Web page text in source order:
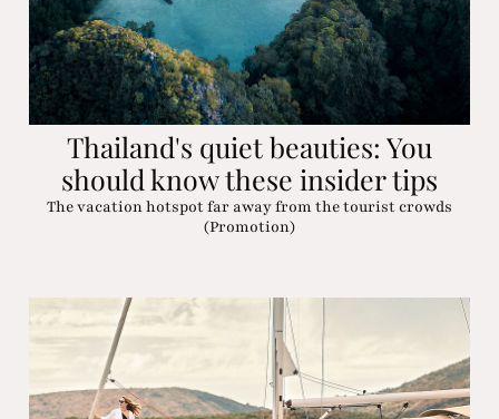
Thailand's quiet beauties: You
should know these insider tips
The vacation hotspot far away from the tourist crowds
(Promotion)